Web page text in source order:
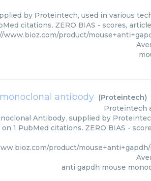
by Proteintech, used in various
citations. ZERO BIAS - scores,
www.bioz.com/product/
antibody (Proteintech)
Proteintech
Antibody, supplied by
on 1 PubMed citations. ZERO BIAS -
product/
anti gapdh mouse